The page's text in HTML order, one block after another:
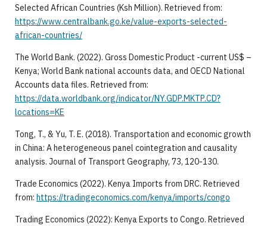
Selected African Countries (Ksh Million). Retrieved from:
https://www.centralbank.go.ke/value-exports-selected-
african-countries/
The World Bank. (2022). Gross Domestic Product -current US$ –
Kenya; World Bank national accounts data, and OECD National
Accounts data files. Retrieved from:
https://data.worldbank.org/indicator/NY.GDP.MKTP.CD?
locations=KE
Tong, T., & Yu, T. E. (2018). Transportation and economic growth
in China: A heterogeneous panel cointegration and causality
analysis. Journal of Transport Geography, 73, 120-130.
Trade Economics (2022). Kenya Imports from DRC. Retrieved
from: https://tradingeconomics.com/kenya/imports/congo
Trading Economics (2022): Kenya Exports to Congo. Retrieved